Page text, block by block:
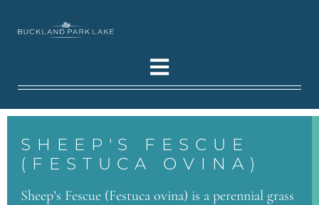
SHEEP'S FESCUE
(FESTUCA OVINA)
Sheep’s Fescue (Festuca ovina) is a perennial grass